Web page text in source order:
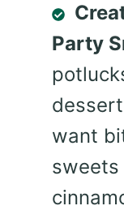
Party
want